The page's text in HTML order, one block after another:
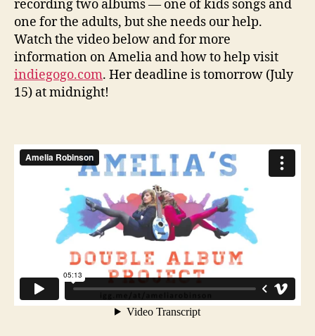
recording two albums — one of kids songs and
one for the adults, but she needs our help.
Watch the video below and for more
information on Amelia and how to help visit
indiegogo.com. Her deadline is tomorrow (July
15) at midnight!